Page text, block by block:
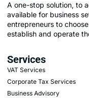
A one-stop solution, to
available for business
entrepreneurs to
establish and operate
Services
VAT Services
Corporate Tax Services
Business Advisory